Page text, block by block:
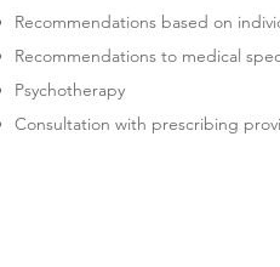
Recommendations based on
Recommendations to medical
Psychotherapy
Consultation with prescribing